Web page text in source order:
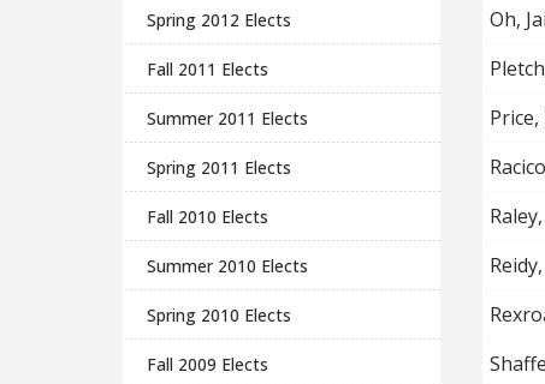
Spring 2012 Elects
Fall 2011 Elects
Summer 2011 Elects
Spring 2011 Elects
Fall 2010 Elects
Summer 2010 Elects
Spring 2010 Elects
Fall 2009 Elects
Oh,
Price,